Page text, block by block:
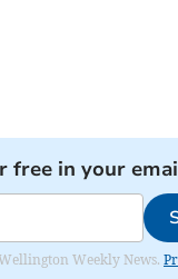
free in your
Weekly News.